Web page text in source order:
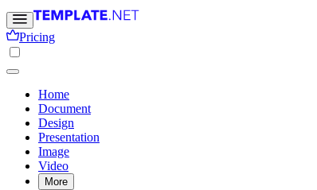
Pricing
Home
Document
Design
Presentation
Image
Video
More